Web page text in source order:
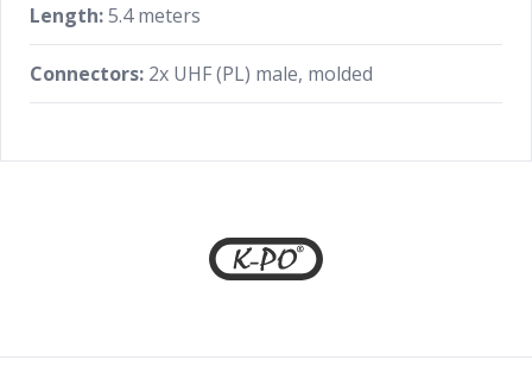
Length:5.4 meters
Connectors: 2x UHF (PL) male, molded